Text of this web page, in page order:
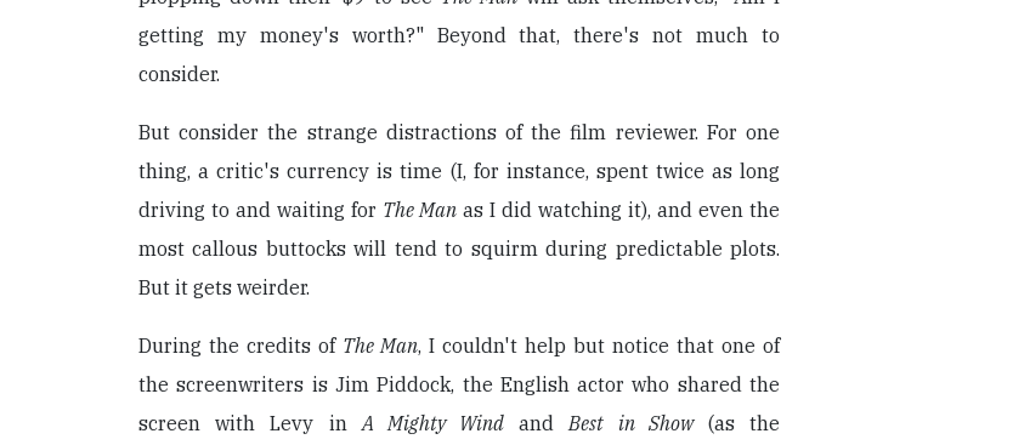
getting my money's worth?" Beyond that, there's not much to
consider.
But consider the strange distractions of the film reviewer. For one
thing, a critic's currency is time (I, for instance, spent twice as long
driving to and waiting for The Man as I did watching it), and even the
most callous buttocks will tend to squirm during predictable plots.
But it gets weirder.
During the credits of The Man, I couldn't help but notice that one of
the screenwriters is Jim Piddock, the English actor who shared the
screen with Levy inA Mighty Wind andBest in Show(as the